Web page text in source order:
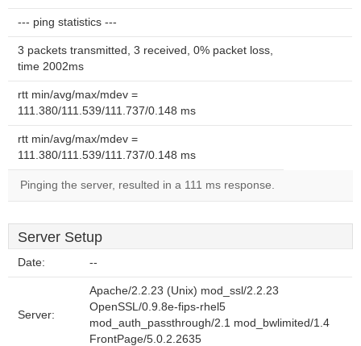
--- ping statistics ---
3 packets transmitted, 3 received, 0% packet loss,
time 2002ms
rtt min/avg/max/mdev =
111.380/111.539/111.737/0.148 ms
rtt min/avg/max/mdev =
111.380/111.539/111.737/0.148 ms
Pinging the server, resulted in a 111 ms response.
Server Setup
Date: --
Server:
Apache/2.2.23 (Unix) mod_ssl/2.2.23
OpenSSL/0.9.8e-fips-rhel5
mod_auth_passthrough/2.1 mod_bwlimited/1.4
FrontPage/5.0.2.2635